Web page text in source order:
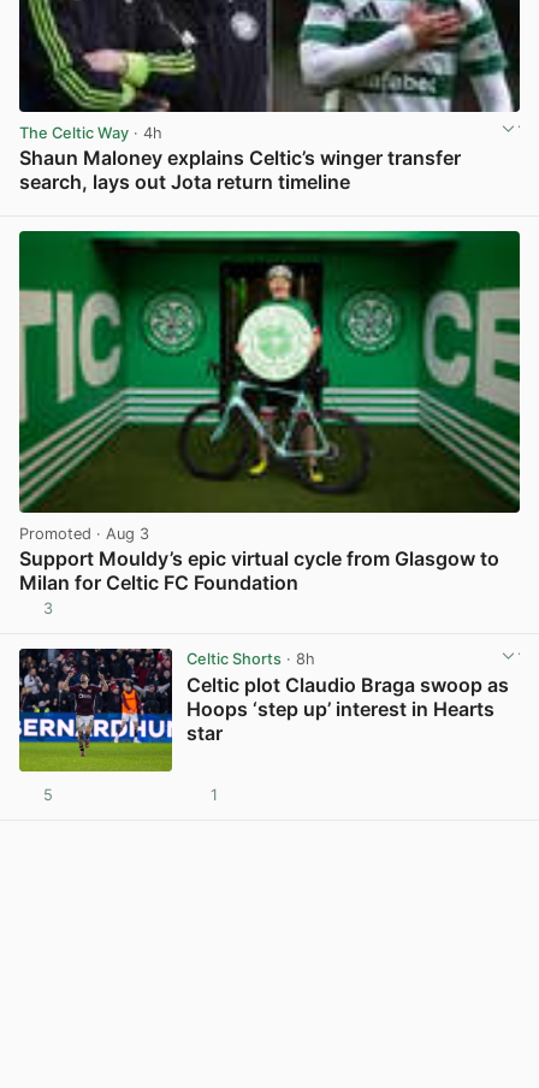
The Celtic Way · 4h
Shaun Maloney explains Celtic’s winger transfer
search, lays out Jota return timeline
Promoted · Aug 3
Support Mouldy’s epic virtual cycle from Glasgow to
Milan for Celtic FC Foundation
3
Celtic Shorts· 8h
Celtic plot Claudio Braga swoop as
Hoops ‘step up’ interest in Hearts
star
5 1